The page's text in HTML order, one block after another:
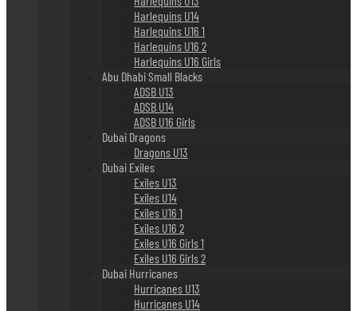
Harlequins U14
Harlequins U16 1
Harlequins U16 2
Harlequins U16 Girls
Abu Dhabi Small Blacks
ADSB U13
ADSB U14
ADSB U16 Girls
Dubai Dragons
Dragons U13
Dubai Exiles
Exiles U13
Exiles U14
Exiles U16 1
Exiles U16 2
Exiles U16 Girls 1
Exiles U16 Girls 2
Dubai Hurricanes
Hurricanes U13
Hurricanes U14